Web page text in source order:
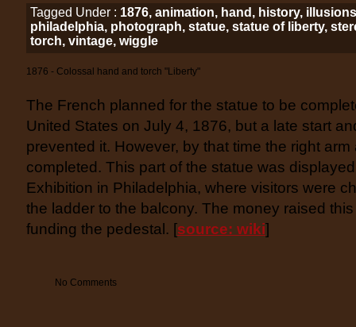
Tagged Under : 1876, animation, hand , history, illusions
philadelphia, photograph, statue, statue of liberty,
torch, vintage, wiggle
1876 - Colossal hand and torch "Liberty"
The French planned for the statue to be
United States on July 4, 1876, but a late start
prevented it. However, by that time the right
completed. This part of the statue was
Exhibition in Philadelphia, where visitors were
the ladder to the balcony. The money raised
funding the pedestal. [source: wiki]
No Comments